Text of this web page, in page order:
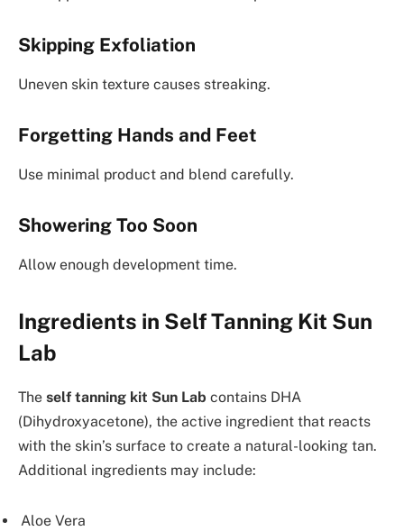
Skipping Exfoliation
Uneven skin texture causes streaking.
Forgetting Hands and Feet
Use minimal product and blend carefully.
Showering Too Soon
Allow enough development time.
Ingredients in Self Tanning Kit Sun
Lab
The self tanning kit Sun Lab contains DHA
(Dihydroxyacetone), the active ingredient that reacts
with the skin’s surface to create a natural-looking tan.
Additional ingredients may include:
Aloe Vera